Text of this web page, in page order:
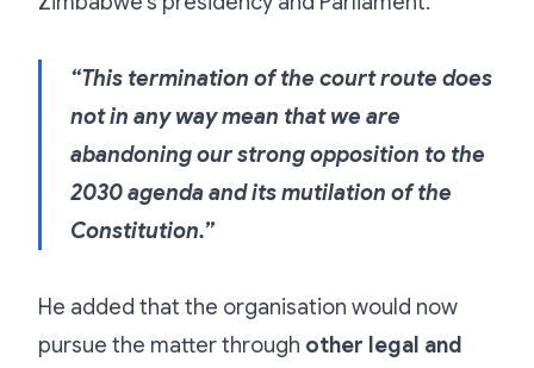
“This termination of the court route does
not in any way mean that we are
abandoning our strong opposition to the
2030 agenda and its mutilation of the
Constitution.”
He added that the organisation would now
pursue the matter through other legal and